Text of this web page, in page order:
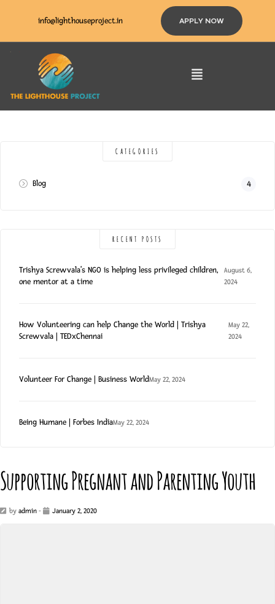
info@lighthouseproject.in APPLY NOW
CATEGORIES
Blog 4
RECENT POSTS
Trishya Screwvala’s NGO is helping less privileged children,
one mentor at a time
August 6,
2024
How Volunteering can help Change the World | Trishya
Screwvala | TEDxChennai
May 22,
2024
Volunteer For Change | Business WorldMay 22, 2024
Being Humane | Forbes IndiaMay 22, 2024
Supporting Pregnant and Parenting Youth
by admin - January 2, 2020